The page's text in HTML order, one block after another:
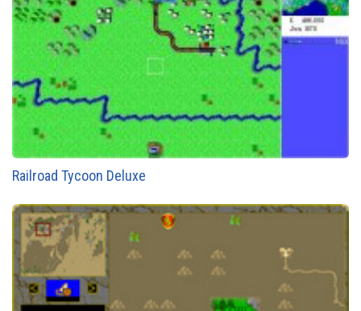
Railroad Tycoon Deluxe